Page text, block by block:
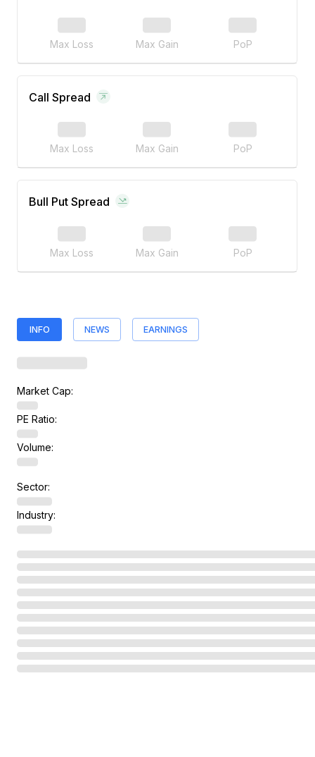
Max Loss Max Gain PoP
Call Spread
Max Loss Max Gain PoP
Bull Put Spread
Max Loss Max Gain PoP
INFO NEWS EARNINGS
Market Cap:
PE Ratio:
Volume:
Sector:
Industry: